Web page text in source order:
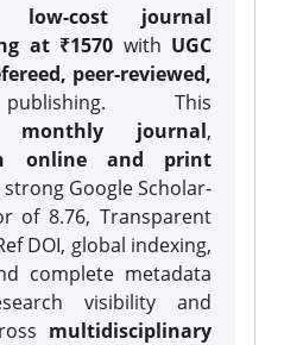
low-cost journal
at ₹1570 with UGC
peer-reviewed,
This
monthly journal,
online and print
strong Google Scholar-
of 8.76, Transparent
DOI, global indexing,
complete metadata
visibility and
multidisciplinary